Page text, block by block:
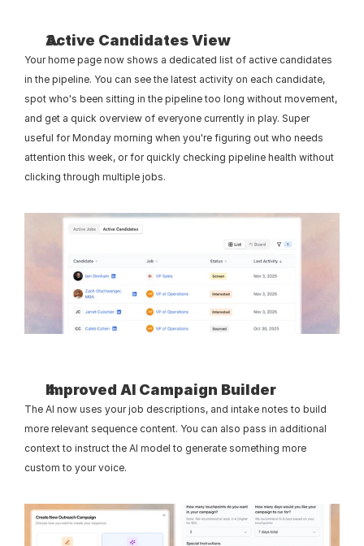
Active Candidates View
Your home page now shows a dedicated list of active candidates
in the pipeline. You can see the latest activity on each candidate,
spot who's been sitting in the pipeline too long without movement,
and get a quick overview of everyone currently in play. Super
useful for Monday morning when you're figuring out who needs
attention this week, or for quickly checking pipeline health without
clicking through multiple jobs.
Improved AI Campaign Builder
The AI now uses your job descriptions, and intake notes to build
more relevant sequence content. You can also pass in additional
context to instruct the AI model to generate something more
custom to your voice.